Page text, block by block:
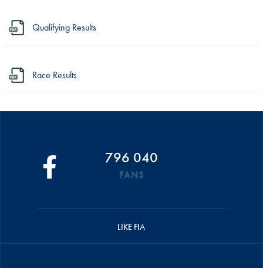
Qualifying Results
Race Results
796 040
FANS
LIKE FIA